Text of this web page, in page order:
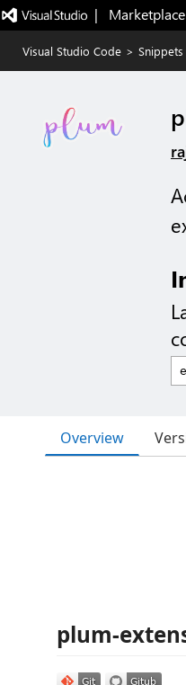
|   Marketplace
Visual Studio Code > Snippets
Overview
plum-